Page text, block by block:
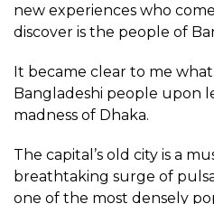
new experiences who
discover is the people of
It became clear to me
Bangladeshi people upon
madness of Dhaka.
The capital’s old city is a
breathtaking surge of
one of the most densely